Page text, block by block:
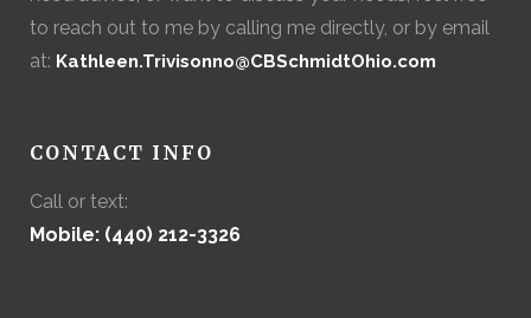
to reach out to me by calling me directly, or by email
at: Kathleen.Trivisonno@CBSchmidtOhio.com
CONTACT INFO
Call or text:
Mobile: (440) 212-3326